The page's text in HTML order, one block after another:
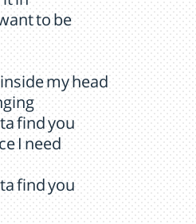
to be
my head
find you
I need
find you